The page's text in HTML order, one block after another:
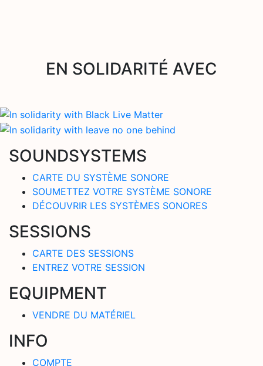
EN SOLIDARITÉ AVEC
SOUNDSYSTEMS
CARTE DU SYSTÈME SONORE
SOUMETTEZ VOTRE SYSTÈME SONORE
DÉCOUVRIR LES SYSTÈMES SONORES
SESSIONS
CARTE DES SESSIONS
ENTREZ VOTRE SESSION
EQUIPMENT
VENDRE DU MATÉRIEL
INFO
COMPTE